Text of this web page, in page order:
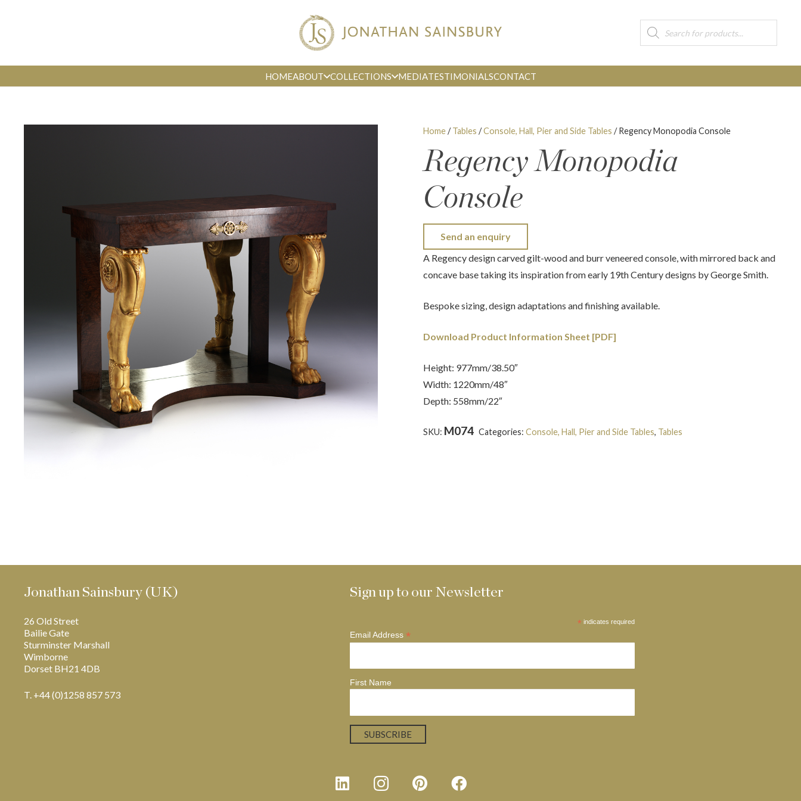
Products
search
HOMEABOUT COLLECTIONS MEDIATESTIMONIALSCONTACT
Home/Tables /Console, Hall, Pier and Side Tables / Regency Monopodia Console
Regency Monopodia
Console
Send an enquiry
A Regency design carved gilt-wood and burr veneered console, with mirrored back and
concave base taking its inspiration from early 19th Century designs by George Smith.
Bespoke sizing, design adaptations and finishing available.
Download Product Information Sheet [PDF]
Height: 977mm/38.50″
Width: 1220mm/48″
Depth: 558mm/22″
SKU: M074 Categories: Console, Hall, Pier and Side Tables, Tables
Jonathan Sainsbury (UK)
26 Old Street
Bailie Gate
Sturminster Marshall
Wimborne
Dorset BH21 4DB
T. +44 (0)1258 857 573
Sign up to our Newsletter
* indicates required
Email Address *
First Name